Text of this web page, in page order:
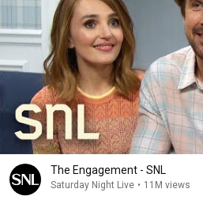
The Engagement - SNL
Saturday Night Live • 11M views